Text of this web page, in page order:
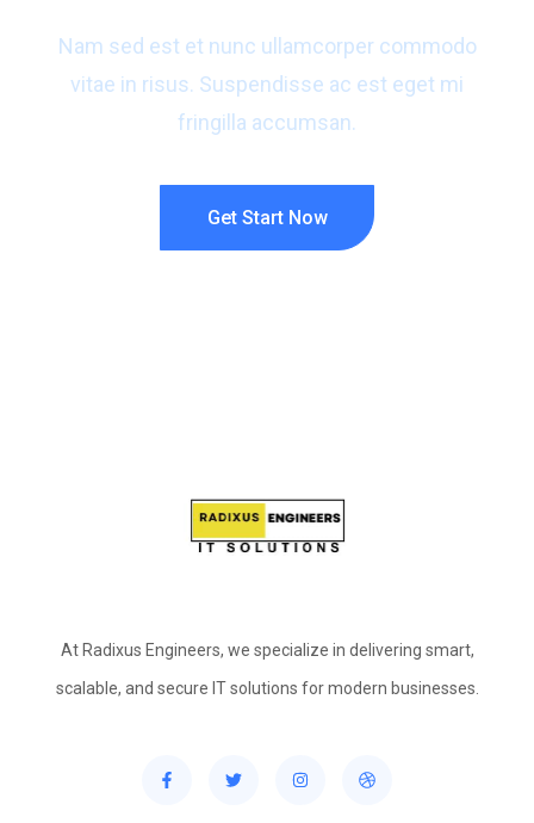
Nam sed est et nunc ullamcorper commodo
vitae in risus. Suspendisse ac est eget mi
fringilla accumsan.
Get Start Now
At Radixus Engineers, we specialize in delivering smart,
scalable, and secure IT solutions for modern businesses.